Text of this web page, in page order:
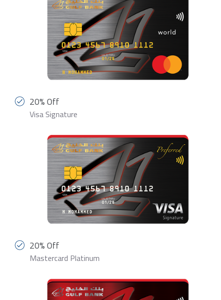
20% Off
Visa Signature
20% Off
Mastercard Platinum